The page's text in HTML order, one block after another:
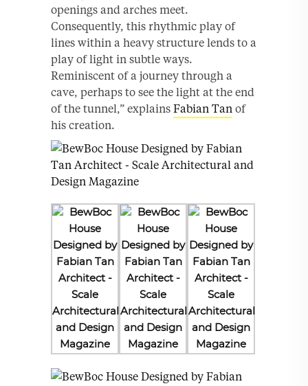
openings and arches meet.
Consequently, this rhythmic play of
lines within a heavy structure lends to a
play of light in subtle ways.
Reminiscent of a journey through a
cave, perhaps to see the light at the end
of the tunnel,” explains Fabian Tan of
his creation.